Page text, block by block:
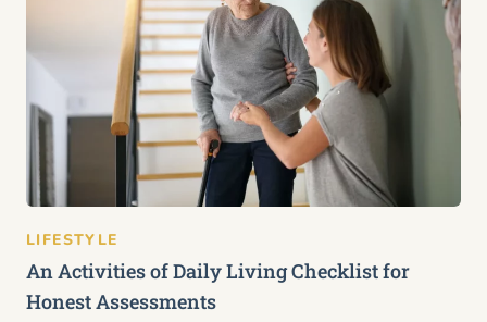
LIFESTYLE
An Activities of Daily Living Checklist for
Honest Assessments